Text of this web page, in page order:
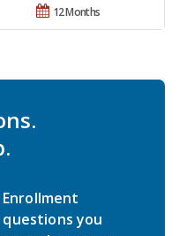
12 Months
you